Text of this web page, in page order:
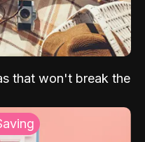
that won't break the